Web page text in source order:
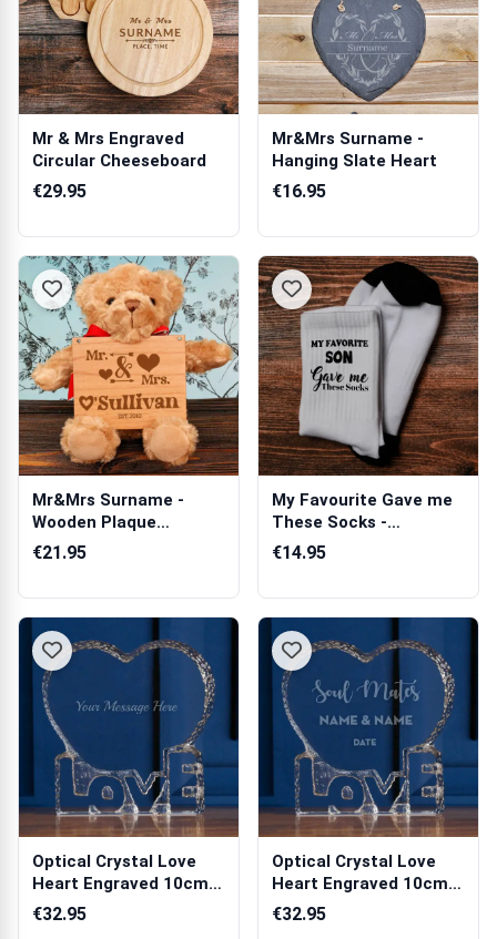
Mr & Mrs Engraved
Circular Cheeseboard
€29.95
Mr&Mrs Surname -
Hanging Slate Heart
€16.95
Mr&Mrs Surname -
Wooden Plaque
Personalised Teddy
€21.95
My Favourite Gave me
These Socks -
Personalised Socks
€14.95
Optical Crystal Love
Heart Engraved 10cm
Paperweigh...
€32.95
Optical Crystal Love
Heart Engraved 10cm
Paperweigh...
€32.95